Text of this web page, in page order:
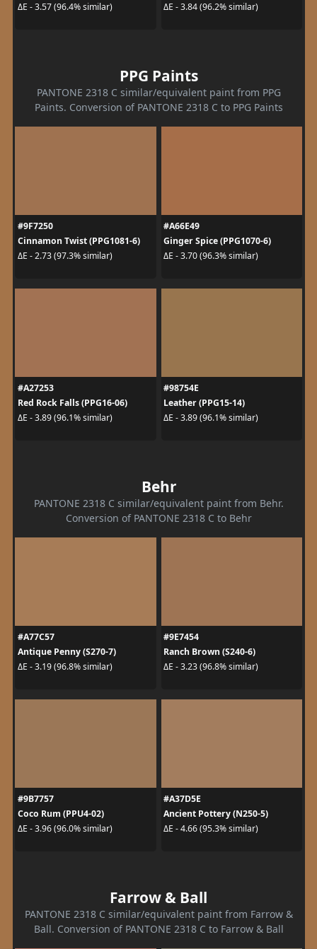
ΔE - 3.57 (96.4% similar)
ΔE - 3.84 (96.2% similar)
PPG Paints
PANTONE 2318 C similar/equivalent paint from PPG
Paints. Conversion of PANTONE 2318 C to PPG Paints
#9F7250
Cinnamon Twist (PPG1081-6)
ΔE - 2.73 (97.3% similar)
#A66E49
Ginger Spice (PPG1070-6)
ΔE - 3.70 (96.3% similar)
#A27253
Red Rock Falls (PPG16-06)
ΔE - 3.89 (96.1% similar)
#98754E
Leather (PPG15-14)
ΔE - 3.89 (96.1% similar)
Behr
PANTONE 2318 C similar/equivalent paint from Behr.
Conversion of PANTONE 2318 C to Behr
#A77C57
Antique Penny (S270-7)
ΔE - 3.19 (96.8% similar)
#9E7454
Ranch Brown (S240-6)
ΔE - 3.23 (96.8% similar)
#9B7757
Coco Rum (PPU4-02)
ΔE - 3.96 (96.0% similar)
#A37D5E
Ancient Pottery (N250-5)
ΔE - 4.66 (95.3% similar)
Farrow & Ball
PANTONE 2318 C similar/equivalent paint from Farrow &
Ball. Conversion of PANTONE 2318 C to Farrow & Ball